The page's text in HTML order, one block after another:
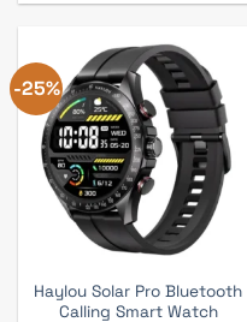
-25%
Haylou Solar Pro Bluetooth
Calling Smart Watch